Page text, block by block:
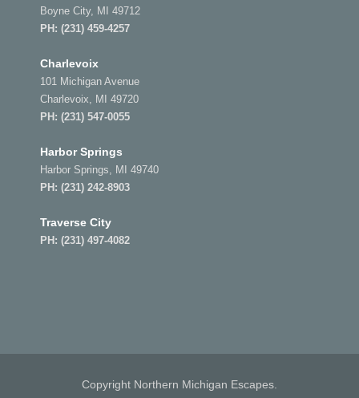
Boyne City, MI 49712
PH: (231) 459-4257
Charlevoix
101 Michigan Avenue
Charlevoix, MI 49720
PH: (231) 547-0055
Harbor Springs
Harbor Springs, MI 49740
PH: (231) 242-8903
Traverse City
PH: (231) 497-4082
Copyright Northern Michigan Escapes.